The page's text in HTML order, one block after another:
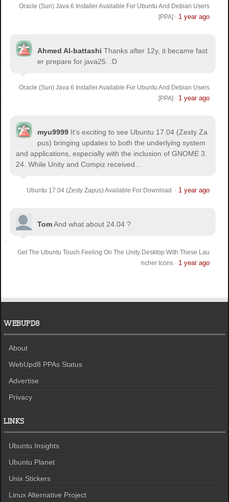
Oracle (Sun) Java 6 Installer Available For Ubuntu And Debian Users
[PPA] · 1 year ago
Ahmed Al-battashi Thanks after 12y, it became fast
er prepare for java25. :D
Oracle (Sun) Java 6 Installer Available For Ubuntu And Debian Users
[PPA] · 1 year ago
myu9999 It's exciting to see Ubuntu 17.04 (Zesty Za
pus) bringing updates to both the underlying system
and applications, especially with the inclusion of GNOME 3.
24. While Unity and Compiz received...
Ubuntu 17.04 (Zesty Zapus) Available For Download · 1 year ago
TomAnd what about 24.04 ?
Get The Ubuntu Touch Feeling On The Unity Desktop With These Lau
ncher Icons· 1 year ago
WEBUPD8
About
WebUpd8 PPAs Status
Advertise
Privacy
LINKS
Ubuntu Insights
Ubuntu Planet
Unix Stickers
Linux Alternative Project